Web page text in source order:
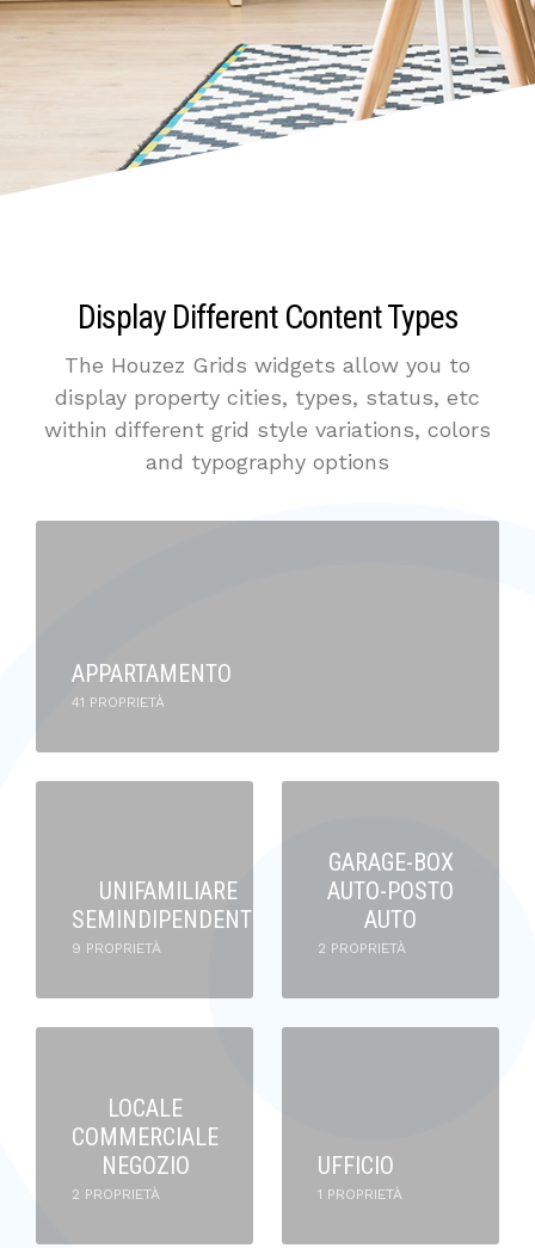
Display Different Content Types
The Houzez Grids widgets allow you to
display property cities, types, status, etc
within different grid style variations, colors
and typography options
APPARTAMENTO
41 PROPRIETÀ
UNIFAMILIARE
SEMINDIPENDENTE
9 PROPRIETÀ
GARAGE-BOX
AUTO-POSTO
AUTO
2 PROPRIETÀ
LOCALE
COMMERCIALE
NEGOZIO
2 PROPRIETÀ
UFFICIO
1 PROPRIETÀ